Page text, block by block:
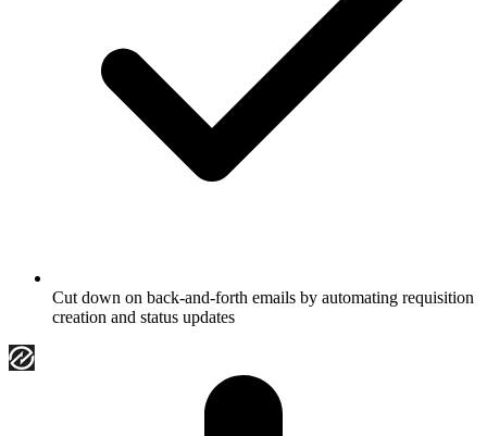
Cut down on back-and-forth emails by automating requisition
creation and status updates